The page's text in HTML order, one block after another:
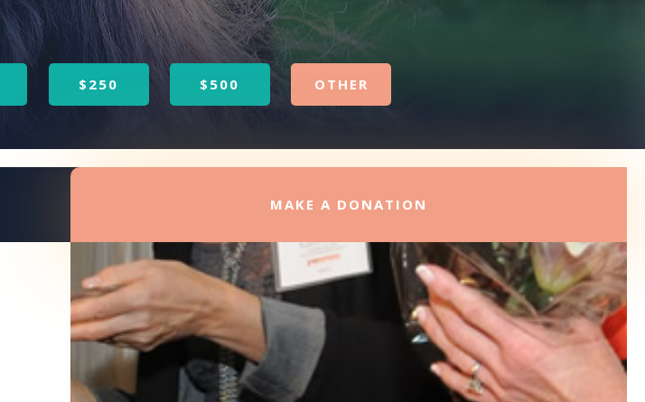
$250 $500 OTHER
MAKE A DONATION